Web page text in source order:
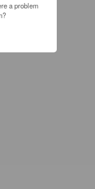
a problem